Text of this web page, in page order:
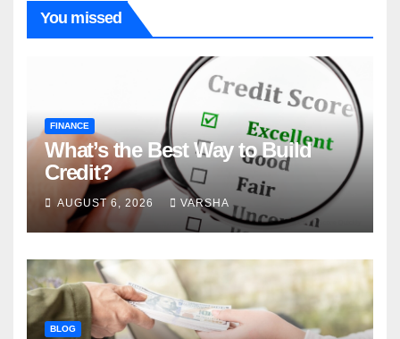
You missed
FINANCE
What’s the Best Way to Build
Credit?
AUGUST 6, 2026 VARSHA
BLOG